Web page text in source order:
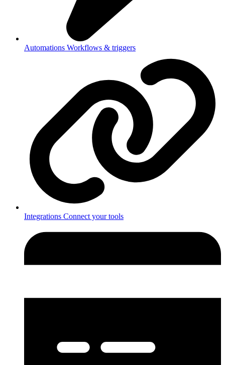
Automations Workflows & triggers
Integrations Connect your tools